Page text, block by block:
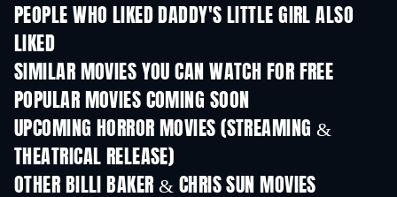
PEOPLE WHO LIKED DADDY'S LITTLE GIRL ALSO
LIKED
SIMILAR MOVIES YOU CAN WATCH FOR FREE
POPULAR MOVIES COMING SOON
UPCOMING HORROR MOVIES (STREAMING &
THEATRICAL RELEASE)
OTHER BILLI BAKER & CHRIS SUN MOVIES